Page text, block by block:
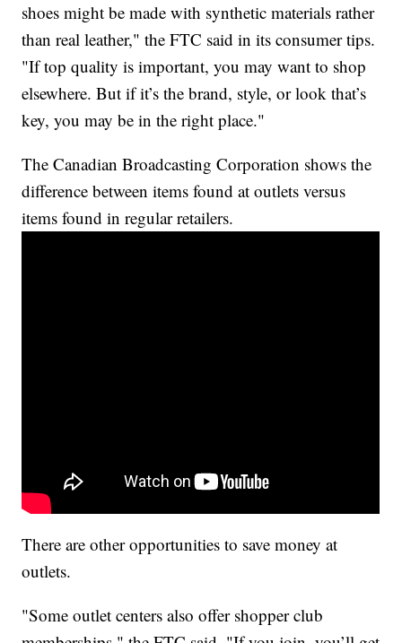
shoes might be made with synthetic materials rather
than real leather," the FTC said in its consumer tips.
"If top quality is important, you may want to shop
elsewhere. But if it’s the brand, style, or look that’s
key, you may be in the right place."
The Canadian Broadcasting Corporation shows the
difference between items found at outlets versus
items found in regular retailers.
There are other opportunities to save money at
outlets.
"Some outlet centers also offer shopper club